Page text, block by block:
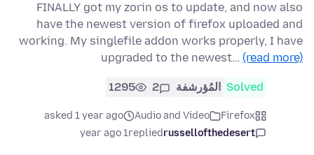
FINALLY got my zorin os to update, and now also
have the newest version of firefox uploaded and
working. My singlefile addon works properly, I have
upgraded to the newest… (read more)
Solved المُؤرشفة 2
1295
Firefox
Audio and Video
asked 1 year ago
russellofthedesert
replied
1 year ago